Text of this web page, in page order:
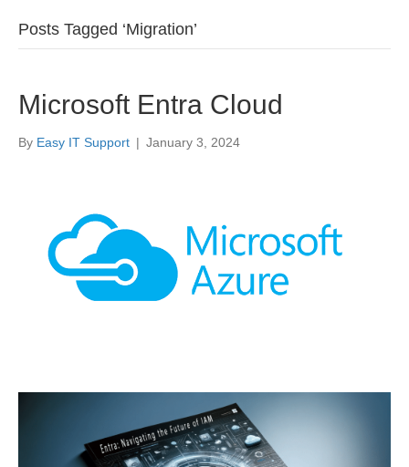
Posts Tagged ‘Migration’
Microsoft Entra Cloud
By Easy IT Support | January 3, 2024